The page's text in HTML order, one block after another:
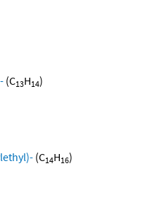
(C13H14)
(C14H16)